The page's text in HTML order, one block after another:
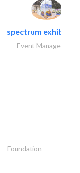
spectrum exhibtion
Event Management
Foundation